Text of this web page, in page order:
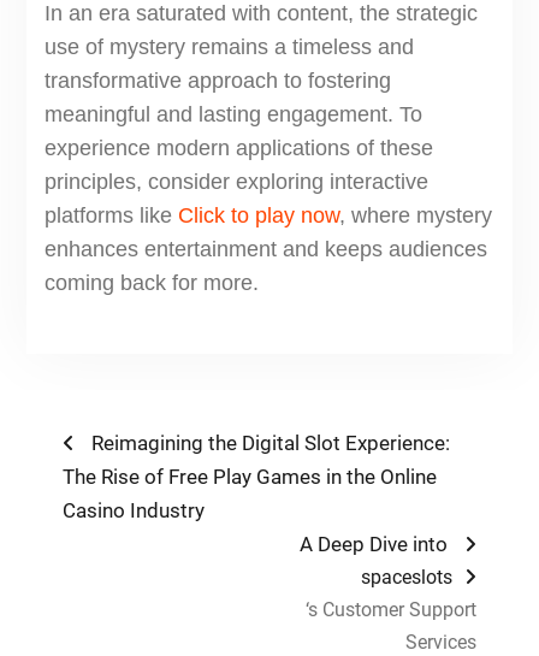
In an era saturated with content, the strategic
use of mystery remains a timeless and
transformative approach to fostering
meaningful and lasting engagement. To
experience modern applications of these
principles, consider exploring interactive
platforms like Click to play now, where mystery
enhances entertainment and keeps audiences
coming back for more.
Post
navigation
Previous
post:
Reimagining the Digital Slot Experience:
The Rise of Free Play Games in the Online
Casino Industry
Next
A Deep Dive into
spaceslots
‘s Customer Support
Services